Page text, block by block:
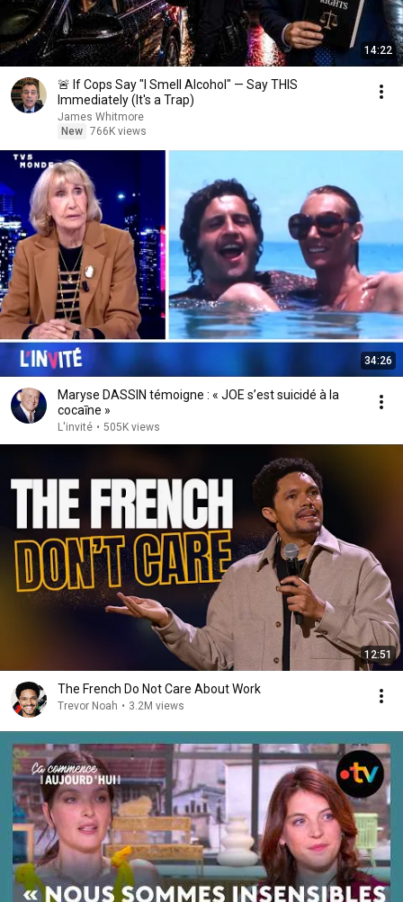
14:22
🚨 If Cops Say "I Smell Alcohol" — Say THIS
Immediately (It's a Trap)
James Whitmore
New 766K views
34:26
Maryse DASSIN témoigne : « JOE s’est suicidé à la
cocaīne »
L'invité • 505K views
12:51
The French Do Not Care About Work
Trevor Noah • 3.2M views